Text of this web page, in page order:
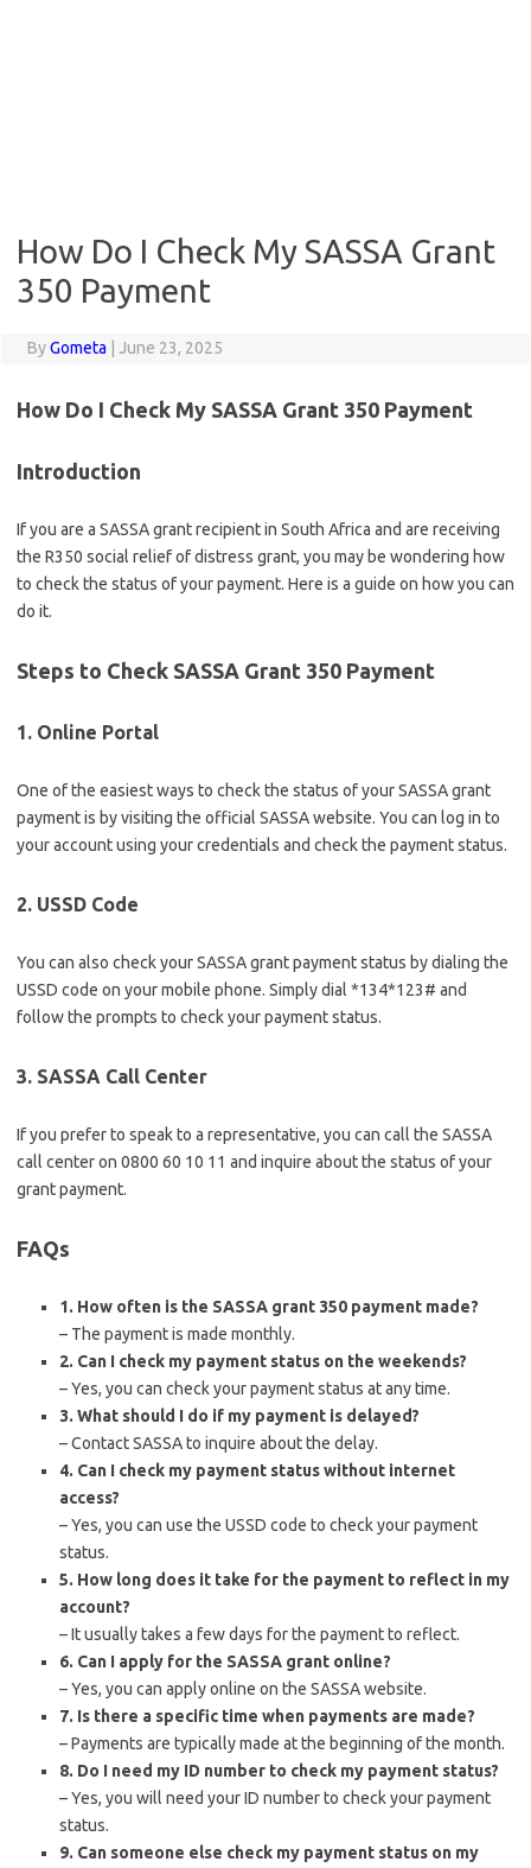
How Do I Check My SASSA Grant
350 Payment
ByGometa June 23, 2025
How Do I Check My SASSA Grant 350 Payment
Introduction
If you are a SASSA grant recipient in South Africa and are receiving
the R350 social relief of distress grant, you may be wondering how
to check the status of your payment. Here is a guide on how you can
do it.
Steps to Check SASSA Grant 350 Payment
1. Online Portal
One of the easiest ways to check the status of your SASSA grant
payment is by visiting the official SASSA website. You can log in to
your account using your credentials and check the payment status.
2. USSD Code
You can also check your SASSA grant payment status by dialing the
USSD code on your mobile phone. Simply dial *134*123# and
follow the prompts to check your payment status.
3. SASSA Call Center
If you prefer to speak to a representative, you can call the SASSA
call center on 0800 60 10 11 and inquire about the status of your
grant payment.
FAQs
1. How often is the SASSA grant 350 payment made?
– The payment is made monthly.
2. Can I check my payment status on the weekends?
– Yes, you can check your payment status at any time.
3. What should I do if my payment is delayed?
– Contact SASSA to inquire about the delay.
4. Can I check my payment status without internet
access?
– Yes, you can use the USSD code to check your payment
status.
5. How long does it take for the payment to reflect in my
account?
– It usually takes a few days for the payment to reflect.
6. Can I apply for the SASSA grant online?
– Yes, you can apply online on the SASSA website.
7. Is there a specific time when payments are made?
– Payments are typically made at the beginning of the month.
8. Do I need my ID number to check my payment status?
– Yes, you will need your ID number to check your payment
status.
9. Can someone else check my payment status on my